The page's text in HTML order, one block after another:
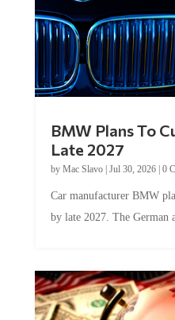
BMW Plans To
Late 2027
by Mac Slavo| Jul 30, 2026| 0
Car manufacturer BMW
by late 2027. The German